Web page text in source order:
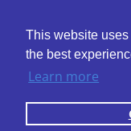
This website
the best
Learn more